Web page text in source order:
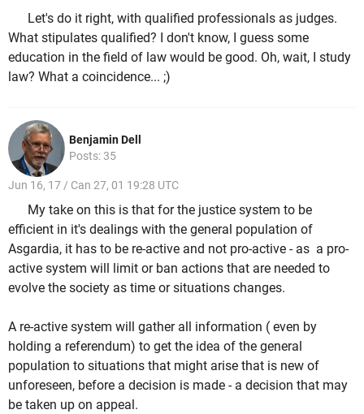
Let's do it right, with qualified professionals as judges.
What stipulates qualified? I don't know, I guess some
education in the field of law would be good. Oh, wait, I study
law? What a coincidence... ;)
Benjamin Dell
Posts: 35
Jun 16, 17 / Can 27, 01 19:28 UTC
My take on this is that for the justice system to be
efficient in it's dealings with the general population of
Asgardia, it has to be re-active and not pro-active - as a pro-
active system will limit or ban actions that are needed to
evolve the society as time or situations changes.
A re-active system will gather all information ( even by
holding a referendum) to get the idea of the general
population to situations that might arise that is new of
unforeseen, before a decision is made - a decision that may
be taken up on appeal.